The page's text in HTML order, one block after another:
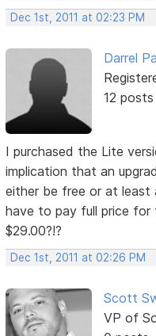
Dec 1st, 2011 at 02:23 PM
Darrel
12 posts
I purchased the Lite
implication that an
either be free or at
have to pay full price for
$29.00?!?
Dec 1st, 2011 at 02:26 PM
Scott
VP of